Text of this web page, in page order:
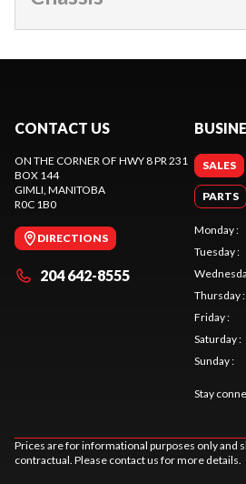
CONTACT US
ON THE CORNER OF HWY 8 PR 231
BOX 144
GIMLI , MANITOBA
R0C 1B0
DIRECTIONS
204 642-8555
SALES
PARTS
Monday:
Tuesday:
Thursday:
Friday:
Saturday:
Sunday:
Stay
Prices are for informational purposes only and
contractual. Please contact us for more details.